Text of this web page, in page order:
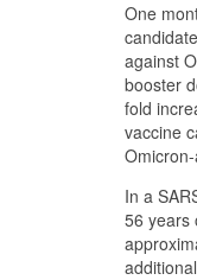
One
against
booster
fold
vaccine
In a
56 years